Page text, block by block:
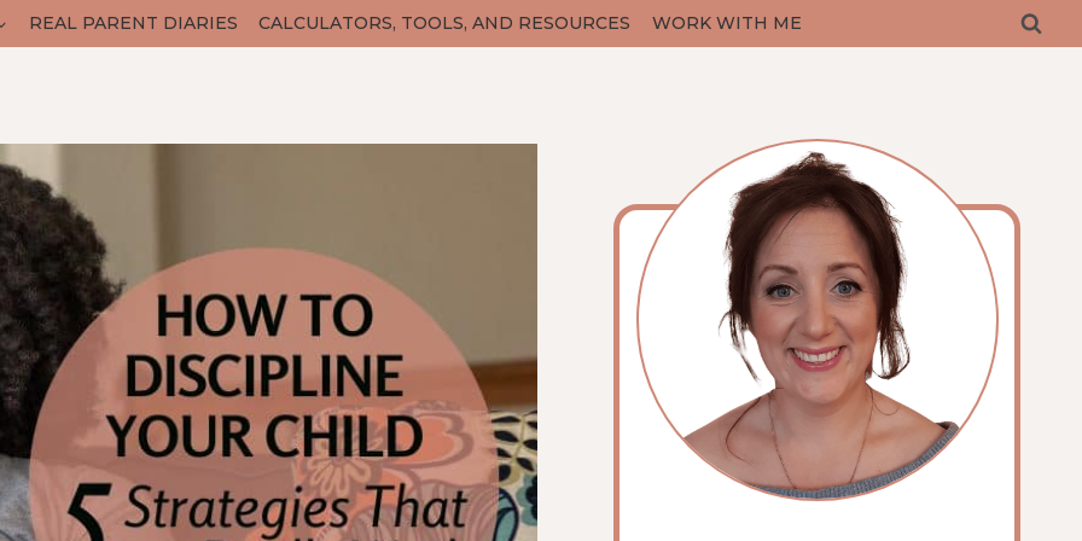
REAL PARENT DIARIES CALCULATORS, TOOLS, AND RESOURCES WORK WITH ME